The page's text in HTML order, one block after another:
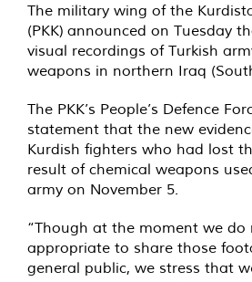
The military wing of the
(PKK) announced on Tuesday
visual recordings of Turkish
weapons in northern Iraq
The PKK’s People’s Defence
statement that the new
Kurdish fighters who had lost
result of chemical weapons
army on November 5.
“Though at the moment we
appropriate to share those
general public, we stress that